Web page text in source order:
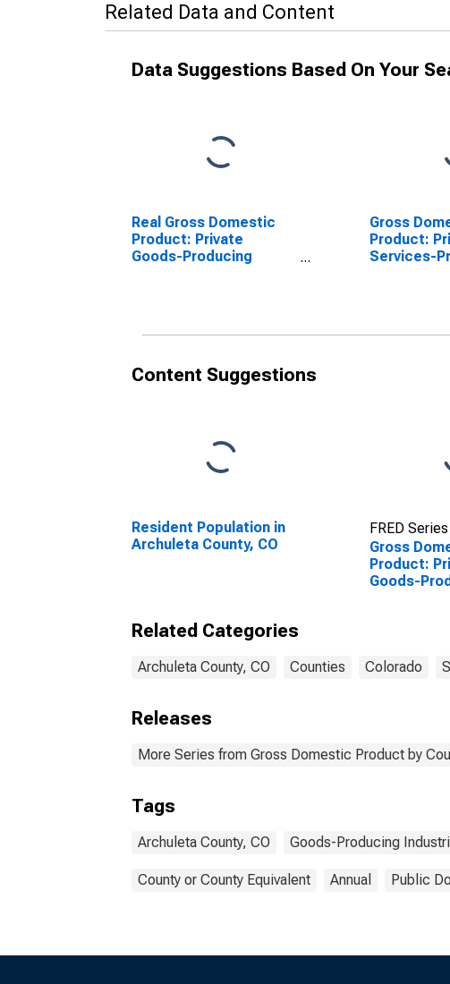
Related Data and Content
Data Suggestions Based On Your
Real Gross Domestic
Product: Private
Goods-Producing
Gross
Product:
Services-
Content Suggestions
Resident Population in
Archuleta County, CO
FRED Series
Gross
Product:
Goods-
Related Categories
Archuleta County, CO Counties Colorado
Releases
More Series from Gross Domestic Product by
Tags
Archuleta County, CO Goods-Producing
County or County Equivalent Annual Public